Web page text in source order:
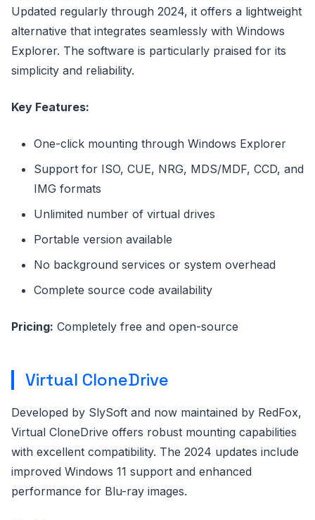
Updated regularly through 2024, it offers a lightweight
alternative that integrates seamlessly with Windows
Explorer. The software is particularly praised for its
simplicity and reliability.
Key Features:
One-click mounting through Windows Explorer
Support for ISO, CUE, NRG, MDS/MDF, CCD, and
IMG formats
Unlimited number of virtual drives
Portable version available
No background services or system overhead
Complete source code availability
Pricing: Completely free and open-source
Virtual CloneDrive
Developed by SlySoft and now maintained by RedFox,
Virtual CloneDrive offers robust mounting capabilities
with excellent compatibility. The 2024 updates include
improved Windows 11 support and enhanced
performance for Blu-ray images.